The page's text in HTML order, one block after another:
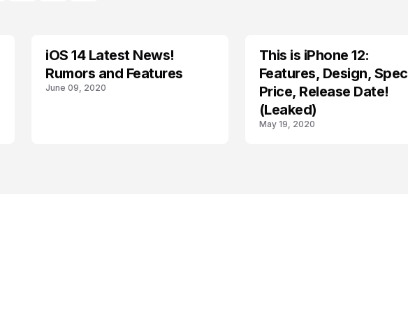
iOS 14 Latest News!
Rumors and Features
June 09, 2020
This is iPhone 12:
Features, Design,
Price, Release Date!
(Leaked)
May 19, 2020